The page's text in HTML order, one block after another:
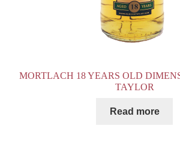
MORTLACH 18 YEARS OLD
TAYLOR
Read more